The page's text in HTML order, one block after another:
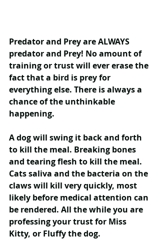
Predator and Prey are ALWAYS
predator and Prey! No amount of
training or trust will ever erase the
fact that a bird is prey for
everything else. There is always a
chance of the unthinkable
happening.
A dog will swing it back and forth
to kill the meal. Breaking bones
and tearing flesh to kill the meal.
Cats saliva and the bacteria on the
claws will kill very quickly, most
likely before medical attention can
be rendered. All the while you are
professing your trust for Miss
Kitty, or Fluffy the dog.